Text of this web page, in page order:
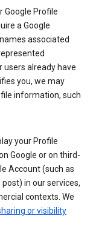
Google Profile
a Google
associated
users already have
you, we may
information, such
your Profile
Google or on third-
Account (such as
in our services,
contexts. We
or visibility